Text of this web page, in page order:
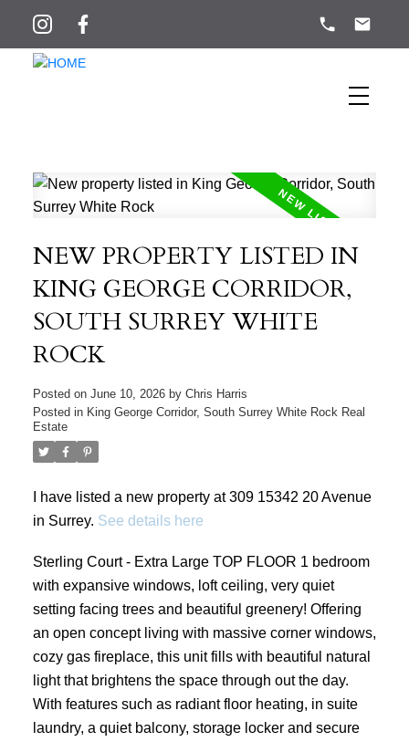
NEW PROPERTY LISTED IN
KING GEORGE CORRIDOR,
SOUTH SURREY WHITE
ROCK
Posted on June 10, 2026 by Chris Harris
Posted in King George Corridor, South Surrey White Rock Real
Estate
I have listed a new property at 309 15342 20 Avenue
in Surrey. See details here
Sterling Court - Extra Large TOP FLOOR 1 bedroom
with expansive windows, loft ceiling, very quiet
setting facing trees and beautiful greenery! Offering
an open concept living with massive corner windows,
cozy gas fireplace, this unit fills with beautiful natural
light that brightens the space through out the day.
With features such as radiant floor heating, in suite
laundry, a quiet balcony, storage locker and secure